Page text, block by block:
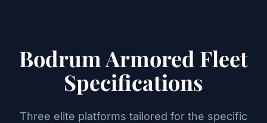
Bodrum Armored Fleet
Specifications
Three elite platforms tailored for the specific